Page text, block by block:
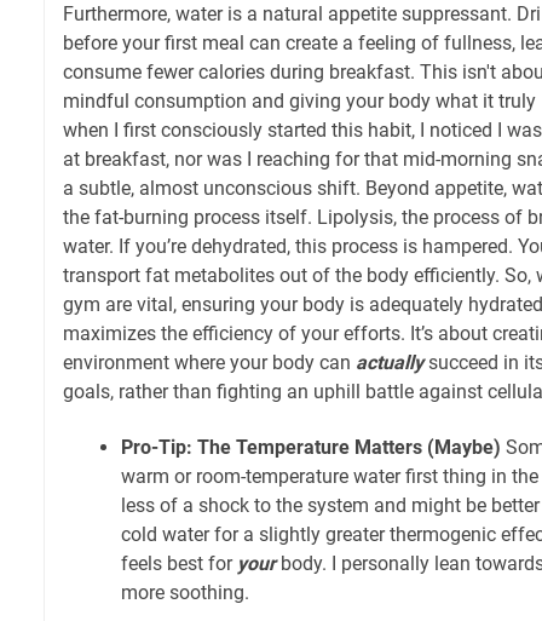
Furthermore, water is a natural appetite suppressant.
before your first meal can create a feeling of fullness,
consume fewer calories during breakfast. This isn't
mindful consumption and giving your body what it truly
when I first consciously started this habit, I noticed I
at breakfast, nor was I reaching for that mid-morning
a subtle, almost unconscious shift. Beyond appetite,
the fat-burning process itself. Lipolysis, the process of
water. If you’re dehydrated, this process is hampered.
transport fat metabolites out of the body efficiently. So,
gym are vital, ensuring your body is adequately
maximizes the efficiency of your efforts. It’s about
environment where your body can actuallysucceed in
goals, rather than fighting an uphill battle against
Pro-Tip: The Temperature Matters (Maybe)
warm or room-temperature water first thing in
less of a shock to the system and might be
cold water for a slightly greater thermogenic
feels best for yourbody. I personally lean
more soothing.